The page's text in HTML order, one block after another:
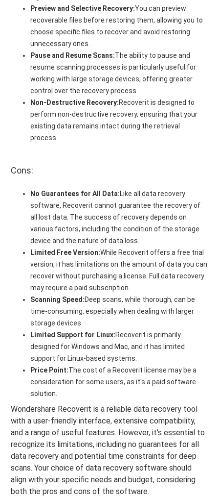
Preview and Selective Recovery:You can preview
recoverable files before restoring them, allowing you to
choose specific files to recover and avoid restoring
unnecessary ones.
Pause and Resume Scans:The ability to pause and
resume scanning processes is particularly useful for
working with large storage devices, offering greater
control over the recovery process.
Non-Destructive Recovery:Recoverit is designed to
perform non-destructive recovery, ensuring that your
existing data remains intact during the retrieval
process.
Cons:
No Guarantees for All Data:Like all data recovery
software, Recoverit cannot guarantee the recovery of
all lost data. The success of recovery depends on
various factors, including the condition of the storage
device and the nature of data loss.
Limited Free Version:While Recoverit offers a free trial
version, it has limitations on the amount of data you can
recover without purchasing a license. Full data recovery
may require a paid subscription.
Scanning Speed:Deep scans, while thorough, can be
time-consuming, especially when dealing with larger
storage devices.
Limited Support for Linux:Recoverit is primarily
designed for Windows and Mac, and it has limited
support for Linux-based systems.
Price Point:The cost of a Recoverit license may be a
consideration for some users, as it's a paid software
solution.
Wondershare Recoverit is a reliable data recovery tool
with a user-friendly interface, extensive compatibility,
and a range of useful features. However, it's essential to
recognize its limitations, including no guarantees for all
data recovery and potential time constraints for deep
scans. Your choice of data recovery software should
align with your specific needs and budget, considering
both the pros and cons of the software.